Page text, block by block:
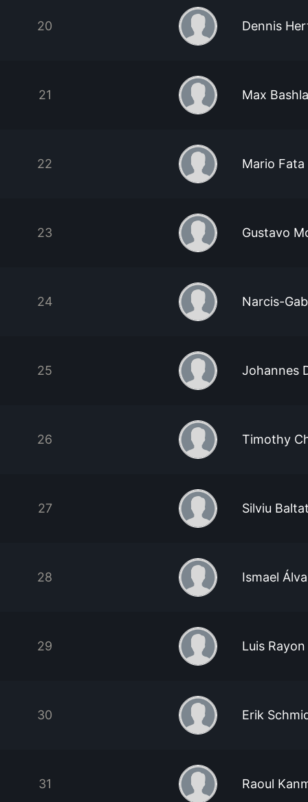
20 Dennis
21 Max
22 Mario Fata
23 Gustavo
24 Narcis-
25 Johannes
26 Timothy
27 Silviu
28 Ismael
29 Luis Rayon
30 Erik
31 Raoul